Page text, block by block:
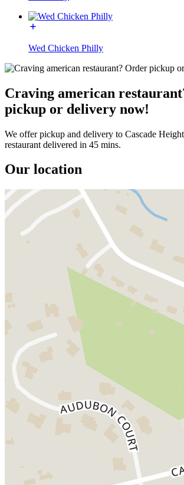
Wed Chicken Philly
Craving american
pickup or delivery now!
We offer pickup and delivery to Cascade
restaurant delivered in 45 mins.
Our location